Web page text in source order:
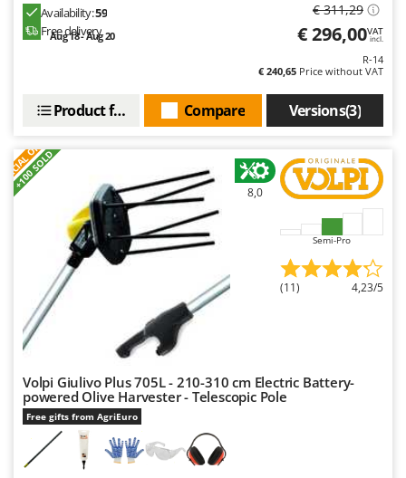
Weibang
WIDU
Wolf Garten
Worx
Y Yard Force
Zanon
Zephir
ZGrills
Availability:59
Free delivery
Aug 18 - Aug 20
€ 311,29
€ 296,00VAT
incl.
R-14
€ 240,65 Price without VAT
Versions(3)
Compare
Product features
+100 SOLD
8,0
Semi-Pro
(11) 4,23/5
Volpi Giulivo Plus 705L - 210-310 cm Electric Battery-
powered Olive Harvester - Telescopic Pole
Free gifts from AgriEuro